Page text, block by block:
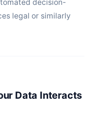
decision-
legal or similarly
Data Interacts